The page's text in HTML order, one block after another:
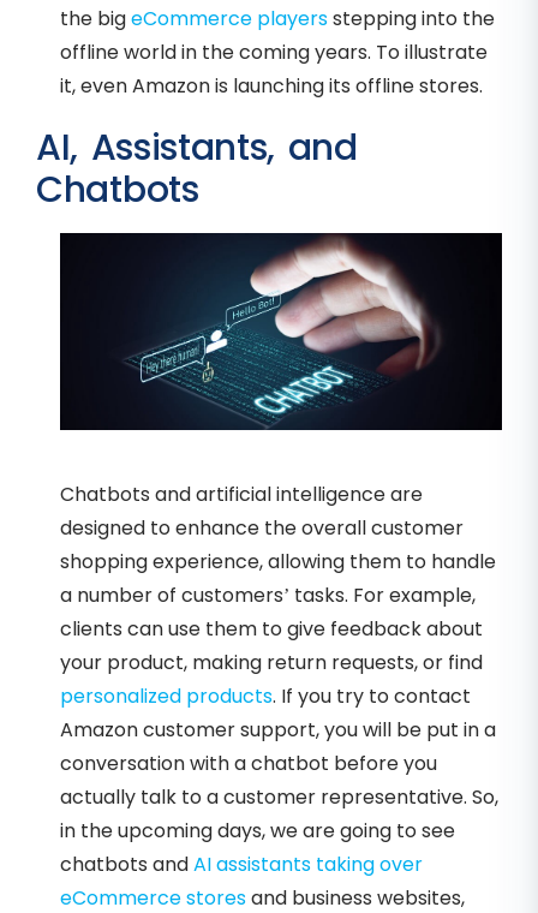
the bigeCommerce playersstepping into the
offline world in the coming years. To illustrate
it, even Amazon is launching its offline stores.
AI, Assistants, and
Chatbots
Chatbots and artificial intelligence are
designed to enhance the overall customer
shopping experience, allowing them to handle
a number of customers’ tasks. For example,
clients can use them to give feedback about
your product, making return requests, or find
personalized products. If you try to contact
Amazon customer support, you will be put in a
conversation with a chatbot before you
actually talk to a customer representative. So,
in the upcoming days, we are going to see
chatbots andAI assistants taking over
eCommerce storesand business websites,